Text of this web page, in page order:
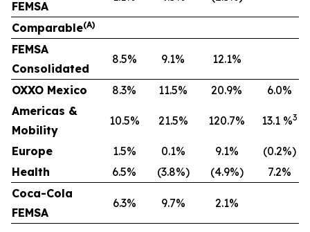
FEMSA
Comparable(A)
FEMSA
Consolidated
8.5% 9.1% 12.1%
OXXO Mexico 8.3% 11.5% 20.9%
6.0%
Americas &
Mobility
10.5% 21.5% 120.7% 13.1 %3
Europe 1.5% 0.1% 9.1%
(0.2%)
Health
6.5% (3.8%) (4.9%)
7.2%
Coca-Cola
FEMSA
6.3% 9.7% 2.1%